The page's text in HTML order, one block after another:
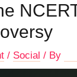
/ Social / By